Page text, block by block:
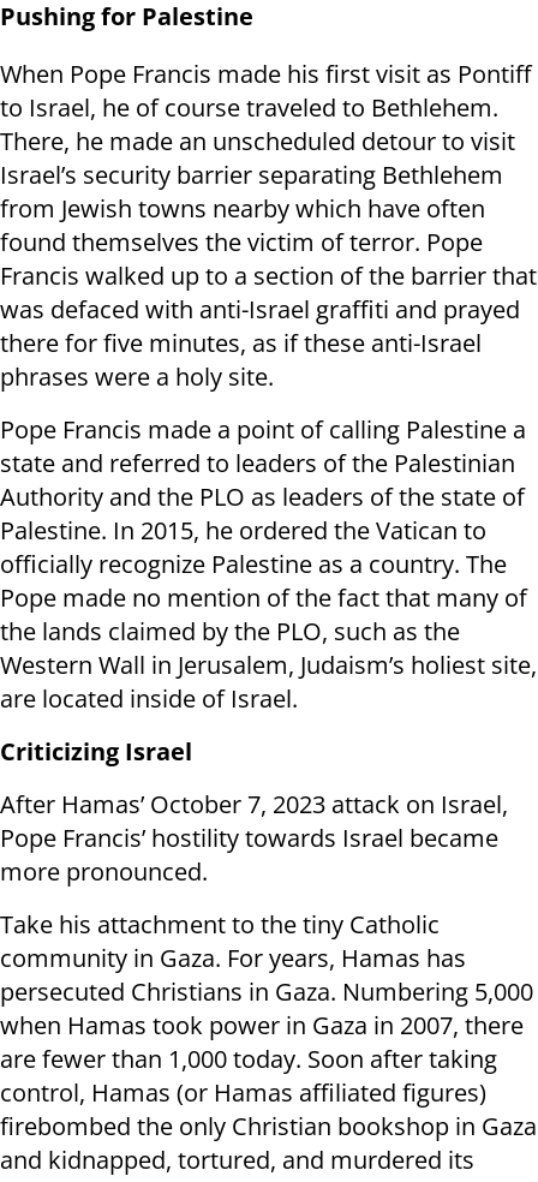
Pushing for Palestine
When Pope Francis made his first visit as Pontiff
to Israel, he of course traveled to Bethlehem.
There, he made an unscheduled detour to visit
Israel’s security barrier separating Bethlehem
from Jewish towns nearby which have often
found themselves the victim of terror. Pope
Francis walked up to a section of the barrier that
was defaced with anti-Israel graffiti and prayed
there for five minutes, as if these anti-Israel
phrases were a holy site.
Pope Francis made a point of calling Palestine a
state and referred to leaders of the Palestinian
Authority and the PLO as leaders of the state of
Palestine. In 2015, he ordered the Vatican to
officially recognize Palestine as a country. The
Pope made no mention of the fact that many of
the lands claimed by the PLO, such as the
Western Wall in Jerusalem, Judaism’s holiest site,
are located inside of Israel.
Criticizing Israel
After Hamas’ October 7, 2023 attack on Israel,
Pope Francis’ hostility towards Israel became
more pronounced.
Take his attachment to the tiny Catholic
community in Gaza. For years, Hamas has
persecuted Christians in Gaza. Numbering 5,000
when Hamas took power in Gaza in 2007, there
are fewer than 1,000 today. Soon after taking
control, Hamas (or Hamas affiliated figures)
firebombed the only Christian bookshop in Gaza
and kidnapped, tortured, and murdered its